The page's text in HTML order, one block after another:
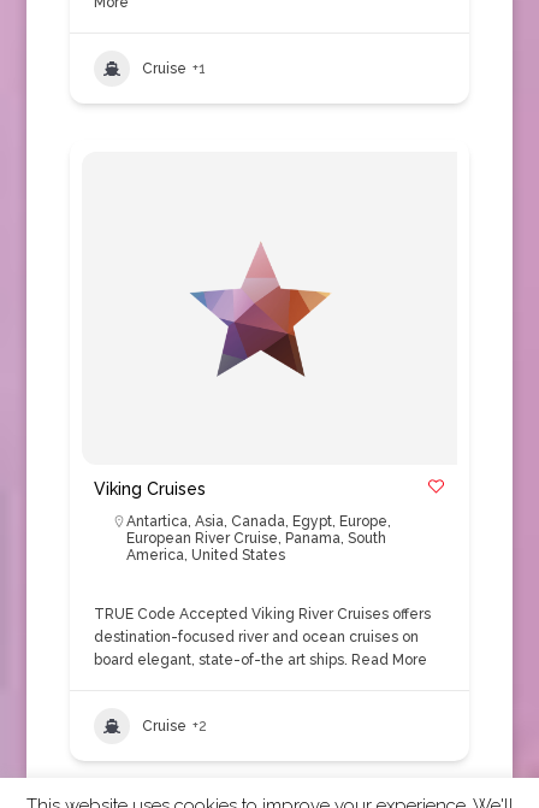
Cruise +1
Viking Cruises
Antartica, Asia, Canada, Egypt, Europe,
European River Cruise, Panama, South
America, United States
TRUE Code Accepted Viking River Cruises offers
destination-focused river and ocean cruises on
board elegant, state-of-the art ships. Read More
Cruise +2